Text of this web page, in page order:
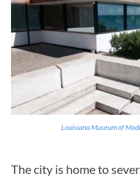
Louisiana Museum of
The city is home to